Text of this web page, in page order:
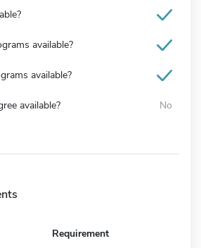
available?
available?
available? No
Requirement